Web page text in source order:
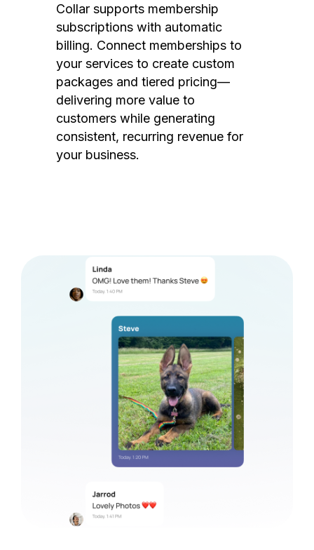
Collar supports membership
subscriptions with automatic
billing. Connect memberships to
your services to create custom
packages and tiered pricing—
delivering more value to
customers while generating
consistent, recurring revenue for
your business.